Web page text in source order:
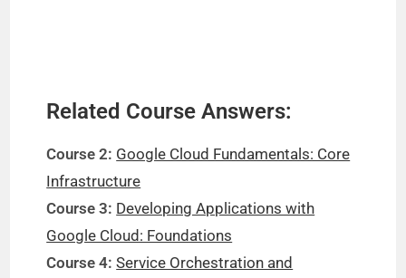
Related Course Answers:
Course 2: Google Cloud Fundamentals: Core
Infrastructure
Course 3: Developing Applications with
Google Cloud: Foundations
Course 4:Service Orchestration and